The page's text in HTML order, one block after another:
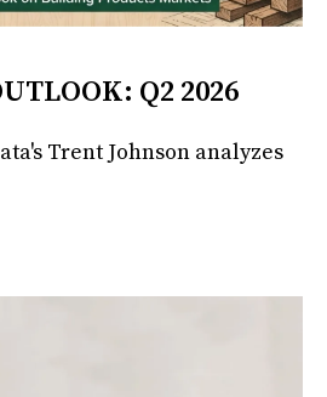
Q2 2026
Trent Johnson analyzes